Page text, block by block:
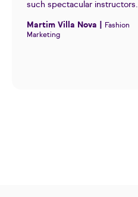
such spectacular instructors.
Martim Villa Nova |
Fashion
Marketing